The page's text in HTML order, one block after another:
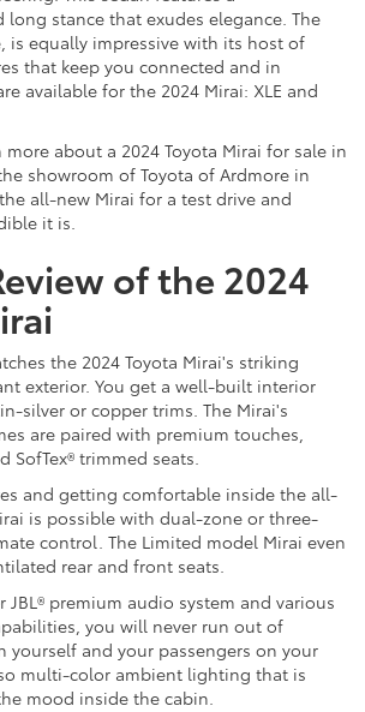
long stance that exudes elegance. The
is equally impressive with its host of
that keep you connected and in
available for the 2024 Mirai: XLE and
about a 2024 Toyota Mirai for sale in
showroom of Toyota of Ardmore in
all-new Mirai for a test drive and
it is.
of the 2024
the 2024 Toyota Mirai's striking
exterior. You get a well-built interior
silver or copper trims. The Mirai's
are paired with premium touches,
SofTex® trimmed seats.
and getting comfortable inside the all-
is possible with dual-zone or three-
control. The Limited model Mirai even
rear and front seats.
JBL® premium audio system and various
you will never run out of
yourself and your passengers on your
multi-color ambient lighting that is
mood inside the cabin.